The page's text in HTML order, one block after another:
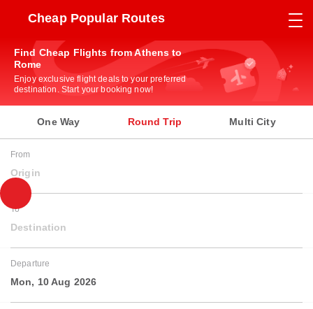
Cheap Popular Routes
Find Cheap Flights from Athens to
Rome
Enjoy exclusive flight deals to your preferred
destination. Start your booking now!
One Way Round Trip Multi City
From
Origin
To
Destination
Departure
Mon, 10 Aug 2026